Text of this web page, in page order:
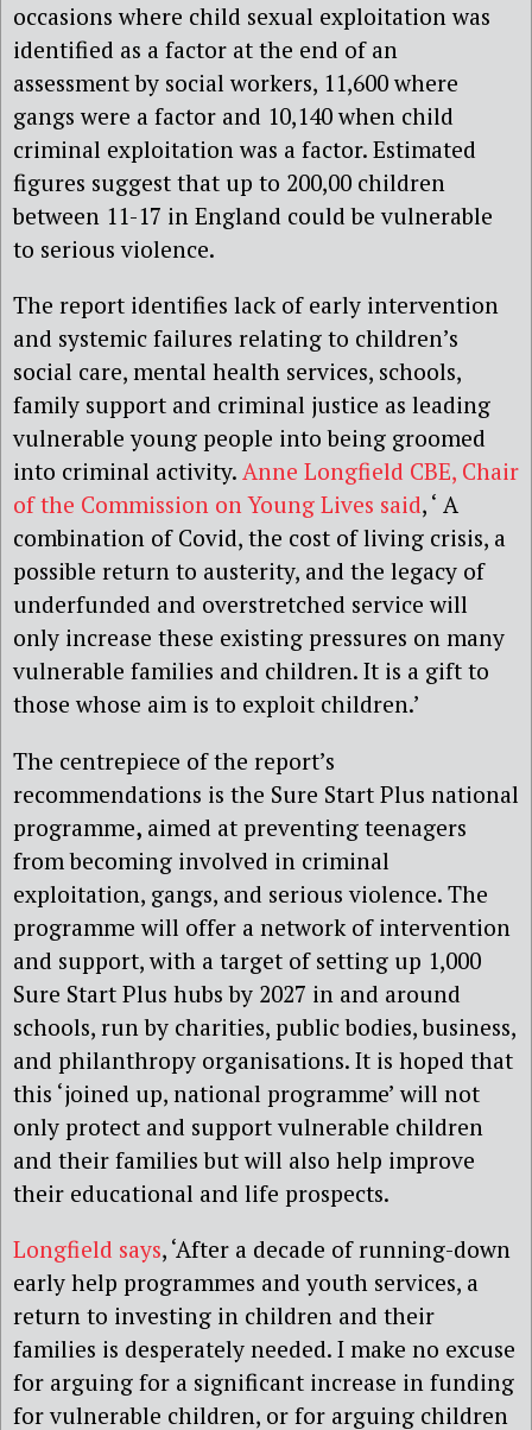
occasions where child sexual exploitation was
identified as a factor at the end of an
assessment by social workers, 11,600 where
gangs were a factor and 10,140 when child
criminal exploitation was a factor. Estimated
figures suggest that up to 200,00 children
between 11-17 in England could be vulnerable
to serious violence.
The report identifies lack of early intervention
and systemic failures relating to children’s
social care, mental health services, schools,
family support and criminal justice as leading
vulnerable young people into being groomed
into criminal activity. Anne Longfield CBE, Chair
of the Commission on Young Lives said, ‘ A
combination of Covid, the cost of living crisis, a
possible return to austerity, and the legacy of
underfunded and overstretched service will
only increase these existing pressures on many
vulnerable families and children. It is a gift to
those whose aim is to exploit children.’
The centrepiece of the report’s
recommendations is the Sure Start Plus national
programme, aimed at preventing teenagers
from becoming involved in criminal
exploitation, gangs, and serious violence. The
programme will offer a network of intervention
and support, with a target of setting up 1,000
Sure Start Plus hubs by 2027 in and around
schools, run by charities, public bodies, business,
and philanthropy organisations. It is hoped that
this ‘joined up, national programme’ will not
only protect and support vulnerable children
and their families but will also help improve
their educational and life prospects.
Longfield says, ‘After a decade of running-down
early help programmes and youth services, a
return to investing in children and their
families is desperately needed. I make no excuse
for arguing for a significant increase in funding
for vulnerable children, or for arguing children